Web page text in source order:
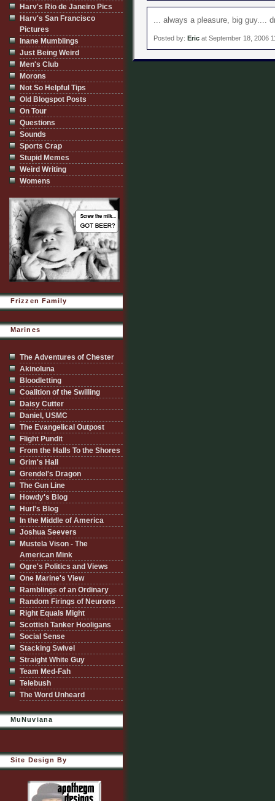
... always a pleasure, big guy....
Posted by: Eric at September 18, 2006
Harv's Rio de Janeiro Pics
Harv's San Francisco
Pictures
Inane Mumblings
Just Being Weird
Men's Club
Morons
Not So Helpful Tips
Old Blogspot Posts
On Tour
Questions
Sounds
Sports Crap
Stupid Memes
Weird Writing
Womens
Frizzen Family
Marines
The Adventures of Chester
Akinoluna
Bloodletting
Coalition of the Swilling
Daisy Cutter
Daniel, USMC
The Evangelical Outpost
Flight Pundit
From the Halls To the Shores
Grim's Hall
Grendel's Dragon
The Gun Line
Howdy's Blog
Hurl's Blog
In the Middle of America
Joshua Seevers
Mustela Vison - The
American Mink
Ogre's Politics and Views
One Marine's View
Ramblings of an Ordinary
Random Firings of Neurons
Right Equals Might
Scottish Tanker Hooligans
Social Sense
Stacking Swivel
Straight White Guy
Team Med-Fah
Telebush
The Word Unheard
MuNuviana
Site Design By